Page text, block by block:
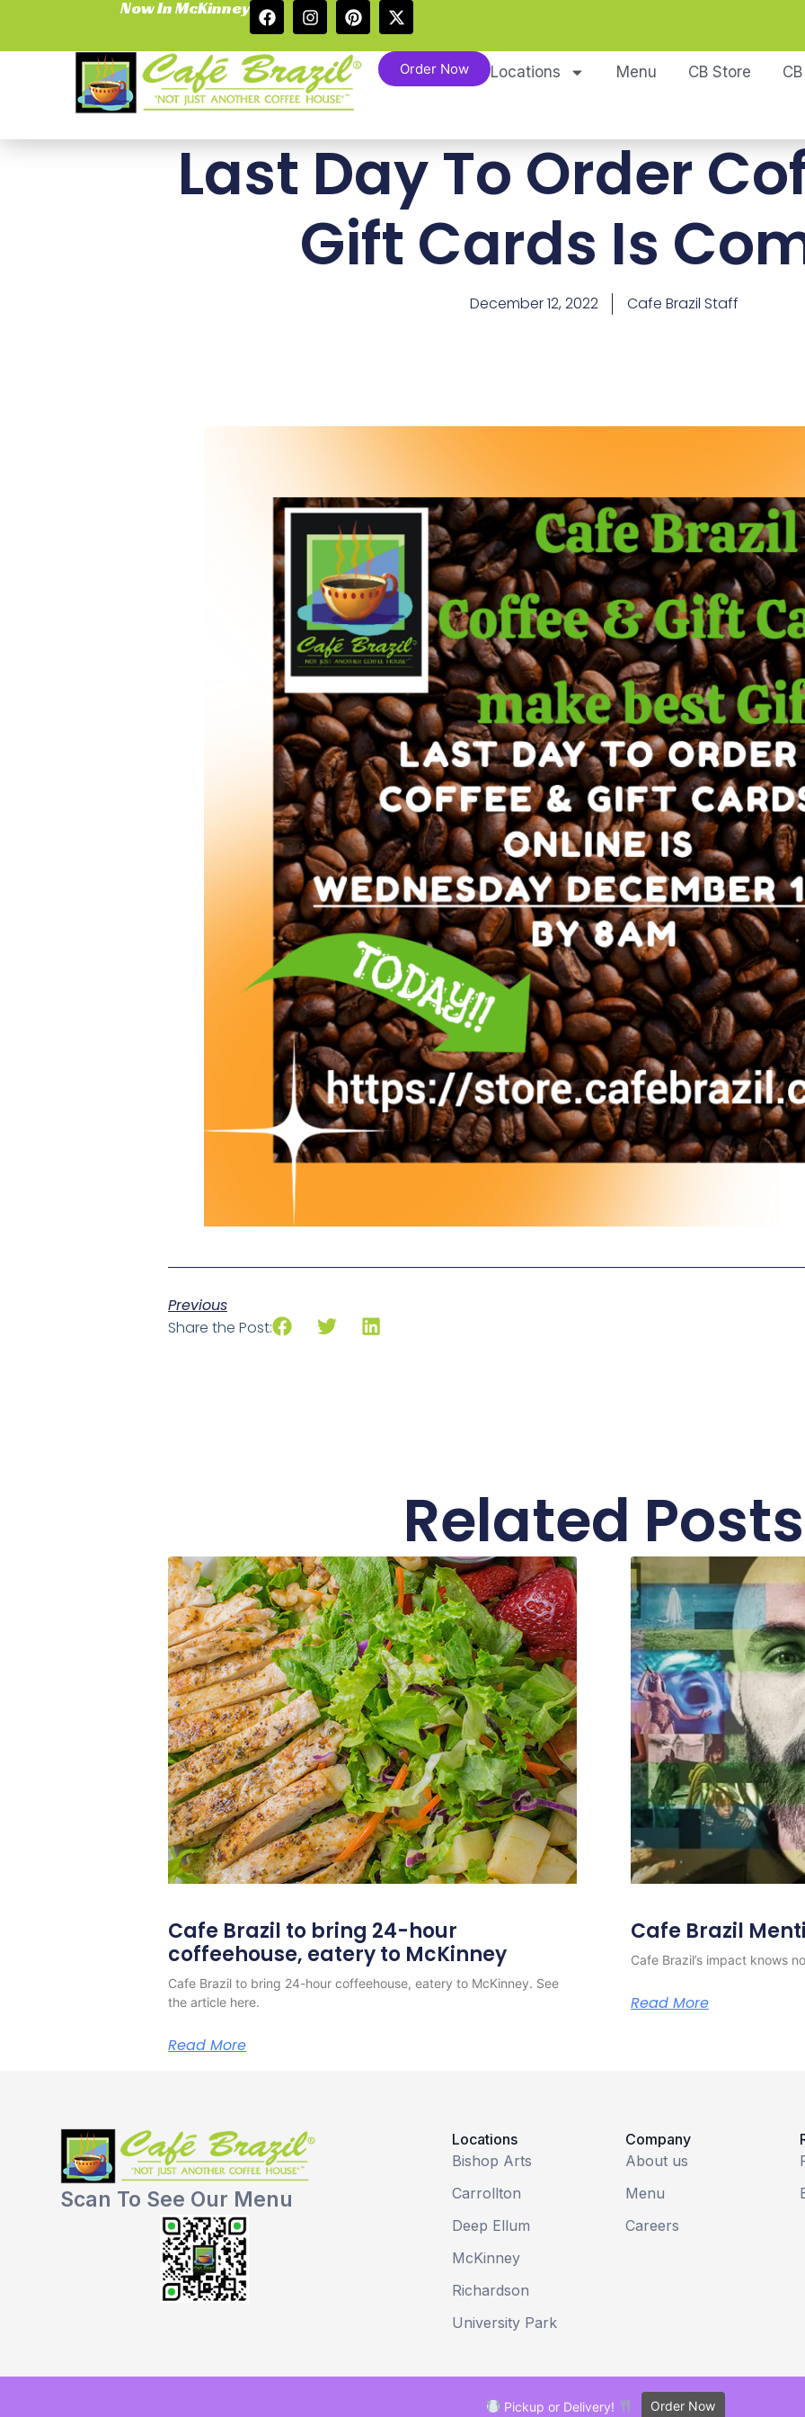
Now In McKinney
Order Now Locations Menu CB Store
Last Day To Order
Gift Cards Is
December 12, 2022 Cafe Brazil Staff
Previous
Share the Post:
Related Posts
Cafe Brazil to bring 24-hour
coffeehouse, eatery to McKinney
Cafe Brazil to bring 24-hour coffeehouse, eatery to McKinney. See
the article here.
Read More
Cafe Brazil
Cafe Brazil’s impact knows
Read More
Scan To See Our Menu
Locations
Bishop Arts
Carrollton
Deep Ellum
McKinney
Richardson
University Park
Company
About us
Menu
Careers
Pickup or Delivery! Order Now